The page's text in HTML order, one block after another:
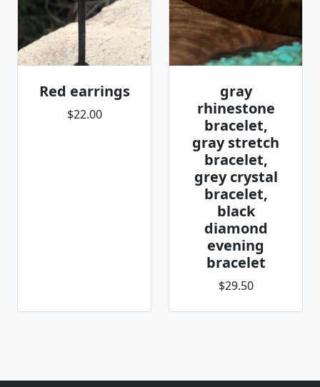
Red earrings
$22.00
gray
rhinestone
bracelet,
gray stretch
bracelet,
grey crystal
bracelet,
black
diamond
evening
bracelet
$29.50